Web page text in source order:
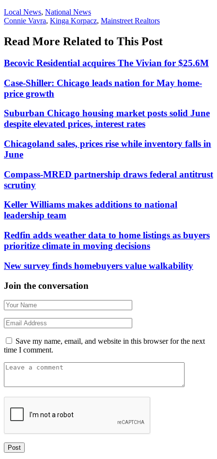
Posted
In:
Local News, National News
Tags:
Connie Vavra, Kinga Korpacz, Mainstreet Realtors
Read More Related to This Post
Becovic Residential acquires The Vivian for $25.6M
Case-Shiller: Chicago leads nation for May home-
price growth
Suburban Chicago housing market posts solid June
despite elevated prices, interest rates
Chicagoland sales, prices rise while inventory falls in
June
Compass-MRED partnership draws federal antitrust
scrutiny
Keller Williams makes additions to national
leadership team
Redfin adds weather data to home listings as buyers
prioritize climate in moving decisions
New survey finds homebuyers value walkability
Join the conversation
Save my name, email, and website in this browser for the next
time I comment.